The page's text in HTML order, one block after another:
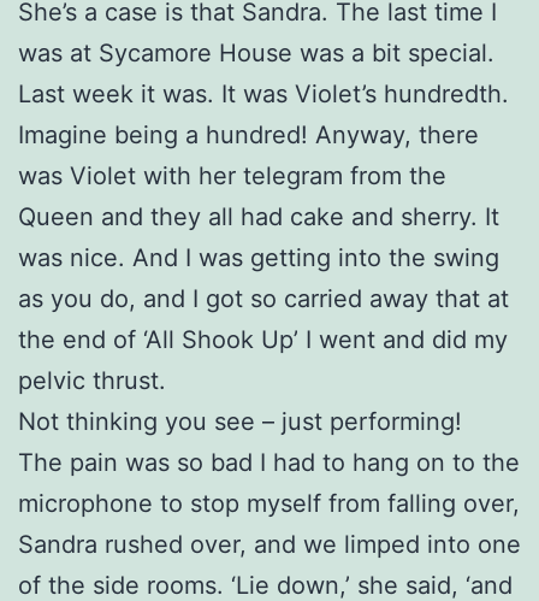
She’s a case is that Sandra. The last time I
was at Sycamore House was a bit special.
Last week it was. It was Violet’s hundredth.
Imagine being a hundred! Anyway, there
was Violet with her telegram from the
Queen and they all had cake and sherry. It
was nice. And I was getting into the swing
as you do, and I got so carried away that at
the end of ‘All Shook Up’ I went and did my
pelvic thrust.
Not thinking you see – just performing!
The pain was so bad I had to hang on to the
microphone to stop myself from falling over,
Sandra rushed over, and we limped into one
of the side rooms. ‘Lie down,’ she said, ‘and